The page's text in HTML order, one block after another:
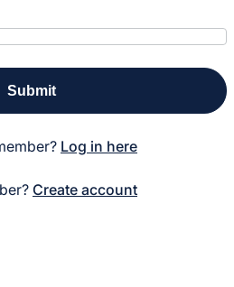
Submit
Log in here
Create account